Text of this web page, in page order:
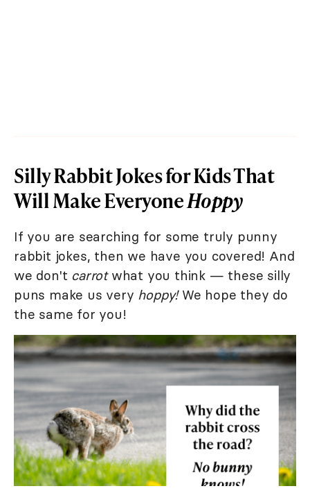
Silly Rabbit Jokes for Kids That
Will Make EveryoneHoppy
If you are searching for some truly punny
rabbit jokes, then we have you covered! And
we don't carrotwhat you think — these silly
puns make us very hoppy!We hope they do
the same for you!